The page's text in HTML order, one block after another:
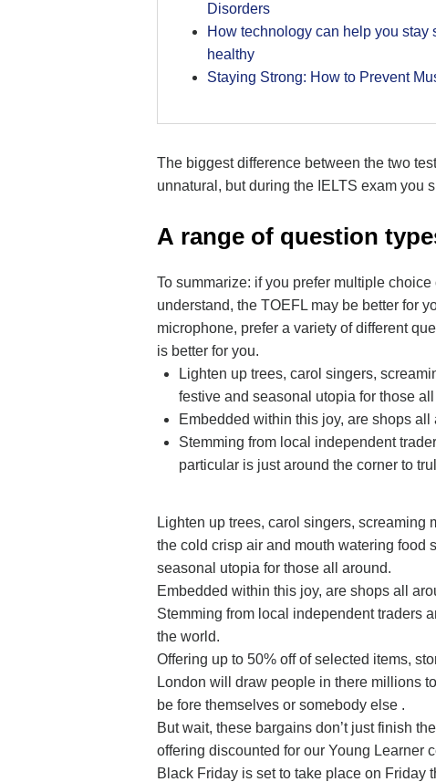
Disorders
How technology can help you stay
healthy
Staying Strong: How to Prevent
The biggest difference between the two
unnatural, but during the IELTS exam you
А range of question
To summarize: if you prefer multiple
understand, the TOEFL may be better for
microphone, prefer a variety of different
is better for you.
Lighten up trees, carol singers,
festive and seasonal utopia for those
Embedded within this joy, are shops
Stemming from local independent
particular is just around the corner to
Lighten up trees, carol singers, screaming
the cold crisp air and mouth watering food
seasonal utopia for those all around.
Embedded within this joy, are shops all
Stemming from local independent traders
the world.
Offering up to 50% off of selected items,
London will draw people in there millions
be fore themselves or somebody else .
But wait, these bargains don’t just finish
offering discounted for our Young Learner
Black Friday is set to take place on Friday